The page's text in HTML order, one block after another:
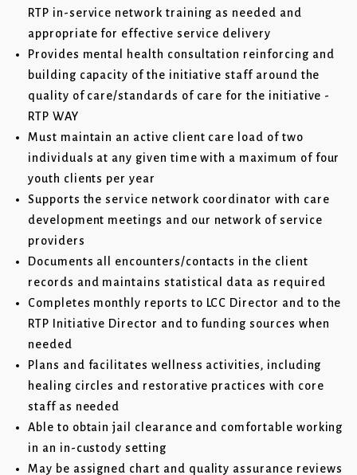
RTP in-service network training as needed and
appropriate for effective service delivery
Provides mental health consultation reinforcing and
building capacity of the initiative staff around the
quality of care/standards of care for the initiative -
RTP WAY
Must maintain an active client care load of two
individuals at any given time with a maximum of four
youth clients per year
Supports the service network coordinator with care
development meetings and our network of service
providers
Documents all encounters/contacts in the client
records and maintains statistical data as required
Completes monthly reports to LCC Director and to the
RTP Initiative Director and to funding sources when
needed
Plans and facilitates wellness activities, including
healing circles and restorative practices with core
staff as needed
Able to obtain jail clearance and comfortable working
in an in-custody setting
May be assigned chart and quality assurance reviews